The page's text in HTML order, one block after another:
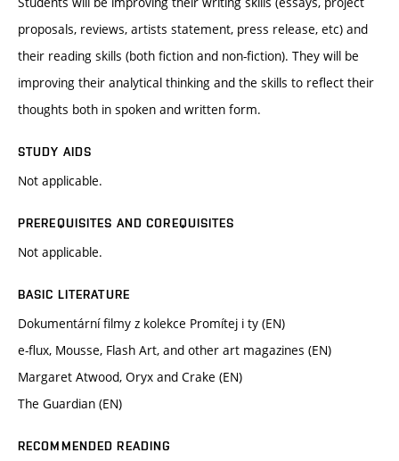
proposals, reviews, artists statement, press release, etc) and
their reading skills (both fiction and non-fiction). They will be
improving their analytical thinking and the skills to reflect their
thoughts both in spoken and written form.
STUDY AIDS
Not applicable.
PREREQUISITES AND COREQUISITES
Not applicable.
BASIC LITERATURE
Dokumentární filmy z kolekce Promítej i ty (EN)
e-flux, Mousse, Flash Art, and other art magazines (EN)
Margaret Atwood, Oryx and Crake (EN)
The Guardian (EN)
RECOMMENDED READING